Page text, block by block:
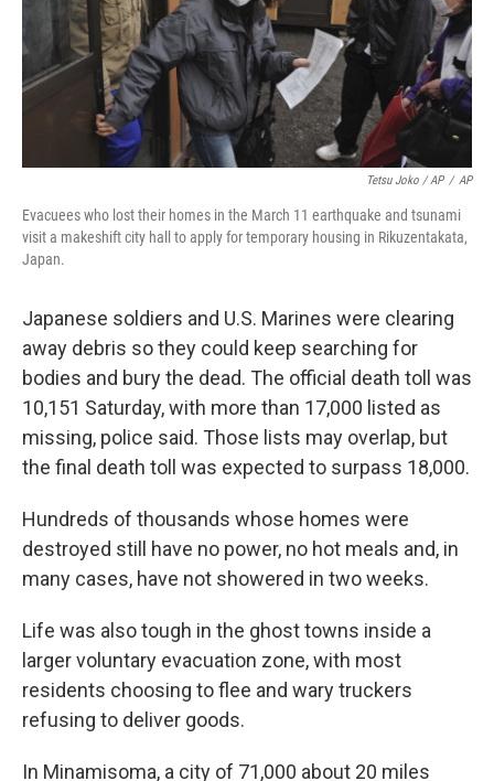
Tetsu Joko / AP / AP
Evacuees who lost their homes in the March 11 earthquake and tsunami
visit a makeshift city hall to apply for temporary housing in Rikuzentakata,
Japan.
Japanese soldiers and U.S. Marines were clearing
away debris so they could keep searching for
bodies and bury the dead. The official death toll was
10,151 Saturday, with more than 17,000 listed as
missing, police said. Those lists may overlap, but
the final death toll was expected to surpass 18,000.
Hundreds of thousands whose homes were
destroyed still have no power, no hot meals and, in
many cases, have not showered in two weeks.
Life was also tough in the ghost towns inside a
larger voluntary evacuation zone, with most
residents choosing to flee and wary truckers
refusing to deliver goods.
In Minamisoma, a city of 71,000 about 20 miles